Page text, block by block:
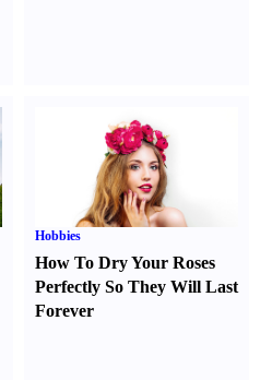
Hobbies
How To Dry Your Roses
Perfectly So They Will Last
Forever